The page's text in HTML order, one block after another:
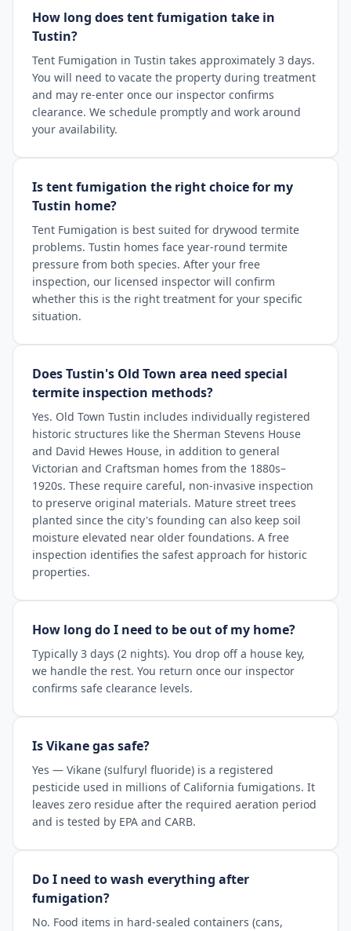
How long does tent fumigation take in
Tustin?
Tent Fumigation in Tustin takes approximately 3 days.
You will need to vacate the property during treatment
and may re-enter once our inspector confirms
clearance. We schedule promptly and work around
your availability.
Is tent fumigation the right choice for my
Tustin home?
Tent Fumigation is best suited for drywood termite
problems. Tustin homes face year-round termite
pressure from both species. After your free
inspection, our licensed inspector will confirm
whether this is the right treatment for your specific
situation.
Does Tustin's Old Town area need special
termite inspection methods?
Yes. Old Town Tustin includes individually registered
historic structures like the Sherman Stevens House
and David Hewes House, in addition to general
Victorian and Craftsman homes from the 1880s–
1920s. These require careful, non-invasive inspection
to preserve original materials. Mature street trees
planted since the city's founding can also keep soil
moisture elevated near older foundations. A free
inspection identifies the safest approach for historic
properties.
How long do I need to be out of my home?
Typically 3 days (2 nights). You drop off a house key,
we handle the rest. You return once our inspector
confirms safe clearance levels.
Is Vikane gas safe?
Yes — Vikane (sulfuryl fluoride) is a registered
pesticide used in millions of California fumigations. It
leaves zero residue after the required aeration period
and is tested by EPA and CARB.
Do I need to wash everything after
fumigation?
No. Food items in hard-sealed containers (cans,